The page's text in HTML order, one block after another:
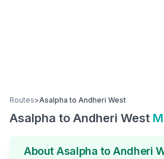
Routes>Asalpha to Andheri West
Asalpha to Andheri West
AboutAsalpha toAndheri